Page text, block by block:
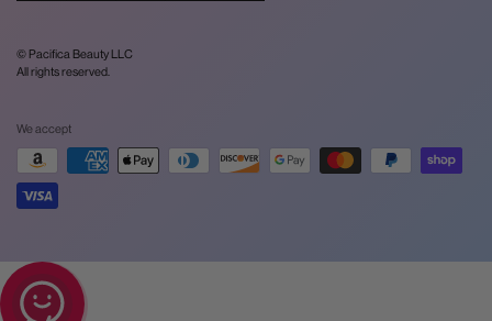
© Pacifica Beauty LLC
All rights reserved.
We accept